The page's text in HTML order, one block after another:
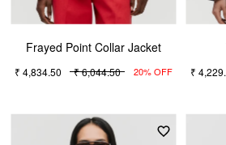
Frayed Point Collar Jacket
₹ 4,834.50 ₹ 6,044.50 20% OFF ₹